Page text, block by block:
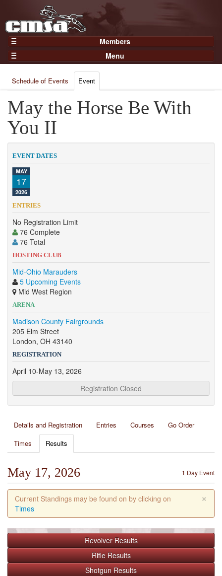
Members
Home
Gear
Members
Join Now
Login
Menu
Results
Points
Practices and Clinics
Clubs
Competition
About
Contact
Schedule of Events Event
May the Horse Be With
You II
EVENT DATES
MAY
17
2026
ENTRIES
No Registration Limit
76 Complete
76 Total
HOSTING CLUB
Mid-Ohio Marauders
5 Upcoming Events
Mid West Region
ARENA
Madison County Fairgrounds
205 Elm Street
London, OH 43140
REGISTRATION
April 10-May 13, 2026
Registration Closed
Details and Registration Entries Courses
Go Order
Times
Results
1 Day Event
May 17, 2026
×
Current Standings may be found on by clicking on
Times
Revolver Results
Rifle Results
Shotgun Results